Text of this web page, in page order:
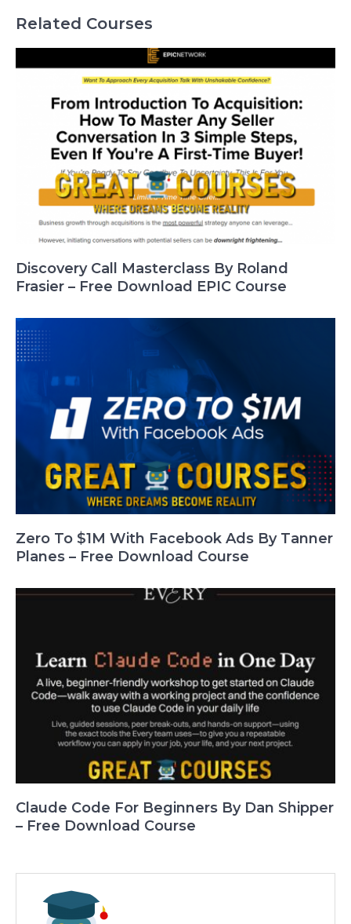
Related Courses
Discovery Call Masterclass By Roland
Frasier – Free Download EPIC Course
Zero To $1M With Facebook Ads By Tanner
Planes – Free Download Course
Claude Code For Beginners By Dan Shipper
– Free Download Course